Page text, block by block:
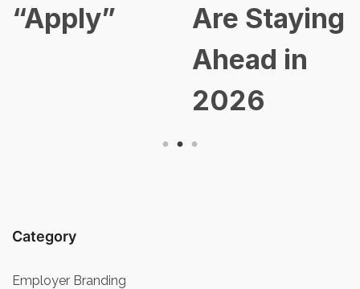
“Apply”
Are Staying
Ahead in
2026
Category
Employer Branding